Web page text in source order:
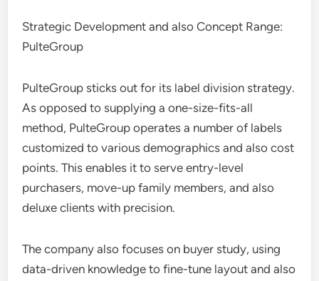
Strategic Development and also Concept Range:
PulteGroup
PulteGroup sticks out for its label division strategy.
As opposed to supplying a one-size-fits-all
method, PulteGroup operates a number of labels
customized to various demographics and also cost
points. This enables it to serve entry-level
purchasers, move-up family members, and also
deluxe clients with precision.
The company also focuses on buyer study, using
data-driven knowledge to fine-tune layout and also